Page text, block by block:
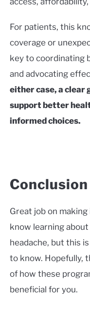
For patients, this
coverage or
key to coordinating
and advocating
either case, a clear
support better
informed choices.
Conclusion
Great job on
know learning
headache, but this
to know. Hopefully,
of how these
beneficial for you.